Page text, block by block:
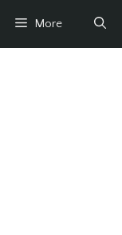
More